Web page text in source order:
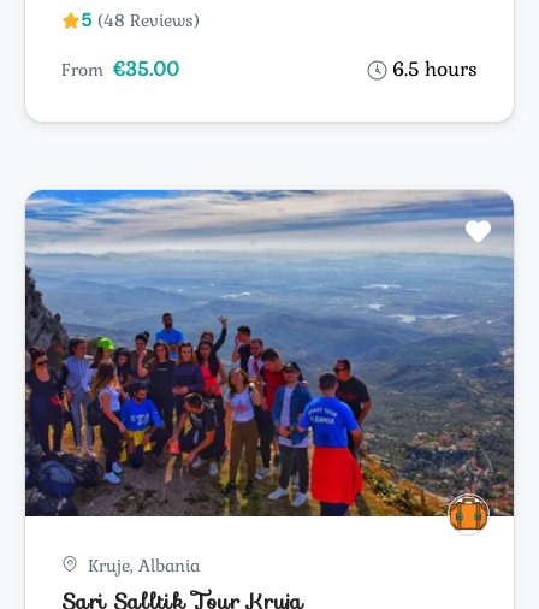
5 (48 Reviews)
6.5 hours
From €35.00
Kruje, Albania
Sari Salltik Tour Kruja